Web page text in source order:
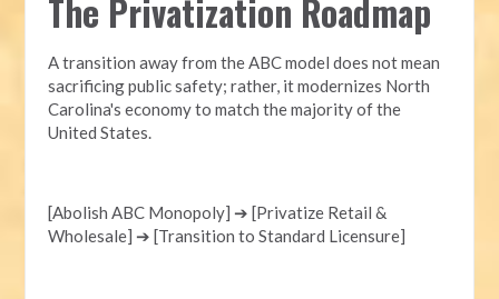
The Privatization Roadmap
A transition away from the ABC model does not mean
sacrificing public safety; rather, it modernizes North
Carolina's economy to match the majority of the
United States.
[Abolish ABC Monopoly] ➔ [Privatize Retail &
Wholesale] ➔ [Transition to Standard Licensure]